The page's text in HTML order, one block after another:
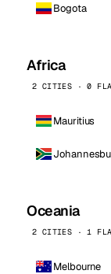
Bogota
Africa
2 CITIES · 0
Mauritius
Oceania
2 CITIES · 1
Melbourne